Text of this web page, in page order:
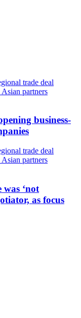
business-
‘not
as focus